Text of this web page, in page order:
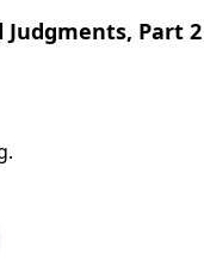
Judgments, Part 2